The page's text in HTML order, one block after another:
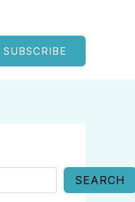
SUBSCRIBE
SEARCH